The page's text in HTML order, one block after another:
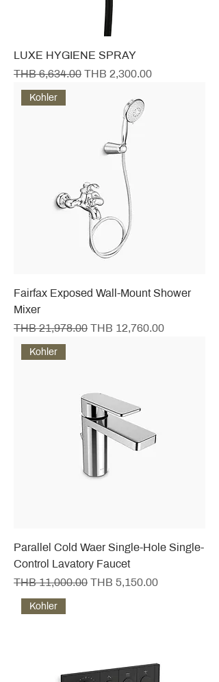
LUXE HYGIENE SPRAY
Regular Price
THB 6,634.00 Sale Price
THB 2,300.00
Kohler
Fairfax Exposed Wall-Mount Shower
Mixer
Regular Price
THB 21,978.00 Sale Price
THB 12,760.00
Kohler
Parallel Cold Waer Single-Hole Single-
Control Lavatory Faucet
Regular Price
THB 11,000.00 Sale Price
THB 5,150.00
Kohler